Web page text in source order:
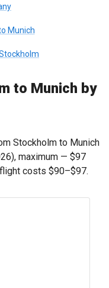
Munich
to Munich by
Stockholm to Munich
maximum — $97
costs $90–$97.